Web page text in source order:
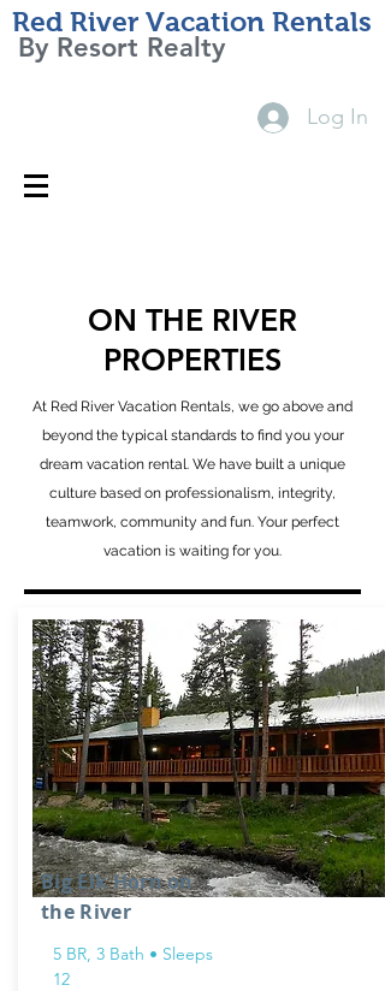
Red River Vacation Rentals
By Resort Realty
Log In
ON THE RIVER
PROPERTIES
At Red River Vacation Rentals, we go above and
beyond the typical standards to find you your
dream vacation rental. We have built a unique
culture based on professionalism, integrity,
teamwork, community and fun. Your perfect
vacation is waiting for you.
Big Elk Horn on
the River
5 BR, 3 Bath • Sleeps
12